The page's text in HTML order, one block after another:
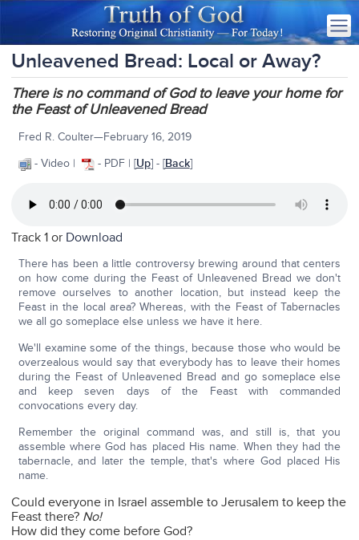
Unleavened Bread: Local or Away?
There is no command of God to leave your home for
the Feast of Unleavened Bread
Fred R. Coulter—February 16, 2019
- Video |
- PDF | [Up] - [Back]
Track 1 or Download
There has been a little controversy brewing around that centers
on how come during the Feast of Unleavened Bread we don't
remove ourselves to another location, but instead keep the
Feast in the local area? Whereas, with the Feast of Tabernacles
we all go someplace else unless we have it here.
We'll examine some of the things, because those who would be
overzealous would say that everybody has to leave their homes
during the Feast of Unleavened Bread and go someplace else
and keep seven days of the Feast with commanded
convocations every day.
Remember the original command was, and still is, that you
assemble where God has placed His name. When they had the
tabernacle, and later the temple, that's where God placed His
name.
Could everyone in Israel assemble to Jerusalem to keep the
Feast there? No!
How did they come before God?